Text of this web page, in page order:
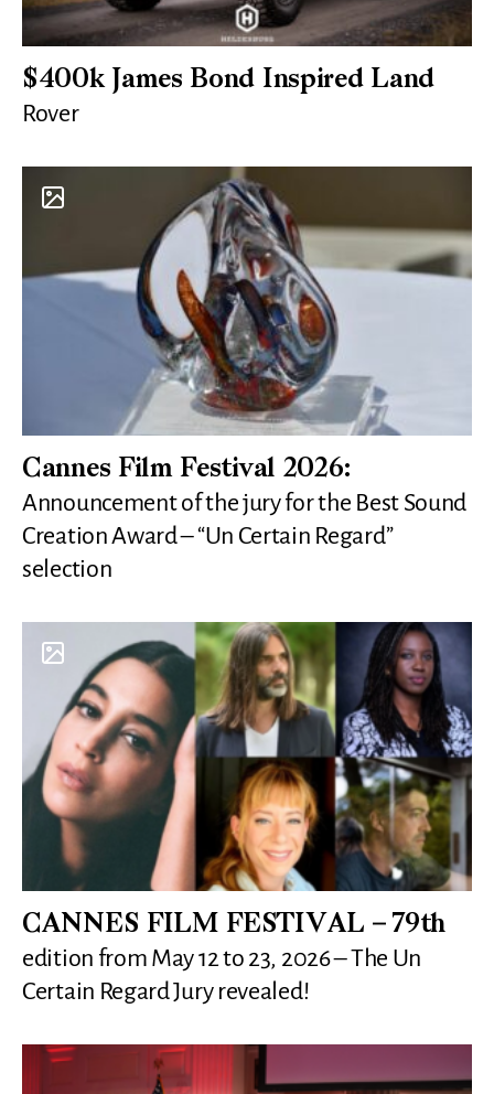
$400k James Bond Inspired Land
Rover
Cannes Film Festival 2026:
Announcement of the jury for the Best Sound
Creation Award – “Un Certain Regard”
selection
CANNES FILM FESTIVAL – 79th
edition from May 12 to 23, 2026 – The Un
Certain Regard Jury revealed!